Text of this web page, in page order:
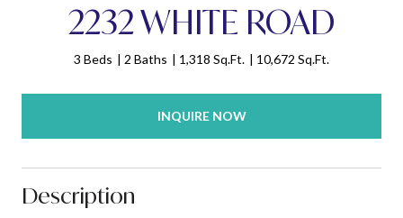
2232 WHITE ROAD
3 Beds 2 Baths 1,318 Sq.Ft. 10,672 Sq.Ft.
INQUIRE NOW
Description